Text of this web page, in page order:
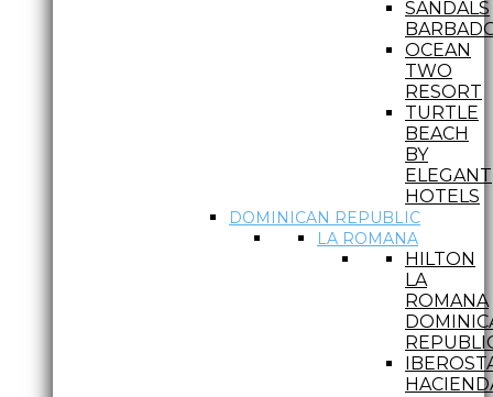
SANDALS
OCEAN
TWO
RESORT
TURTLE
BEACH
BY
ELEGANT
HOTELS
DOMINICAN REPUBLIC
LA ROMANA
HILTON
LA
ROMANA